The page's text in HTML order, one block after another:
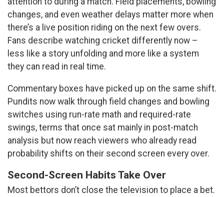
changes, and even weather delays matter more when
there’s a live position riding on the next few overs.
Fans describe watching cricket differently now –
less like a story unfolding and more like a system
they can read in real time.
Commentary boxes have picked up on the same shift.
Pundits now walk through field changes and bowling
switches using run-rate math and required-rate
swings, terms that once sat mainly in post-match
analysis but now reach viewers who already read
probability shifts on their second screen every over.
Second-Screen Habits Take Over
Most bettors don’t close the television to place a bet.